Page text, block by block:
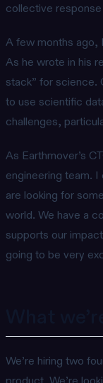
collective
A few months ago,
As he wrote in his
stack” for science.
to use scientific
challenges,
As Earthmover’s
engineering team. I
are looking for
world. We have a
supports our
going to be very
We’re hiring two